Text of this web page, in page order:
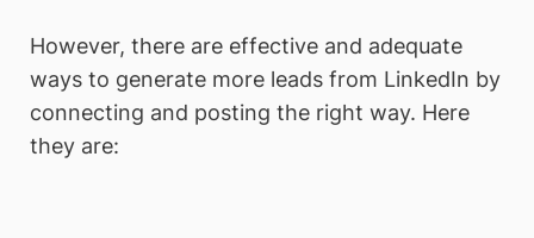
However, there are effective and adequate
ways to generate more leads from LinkedIn by
connecting and posting the right way. Here
they are: